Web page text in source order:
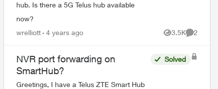
hub. Is there a 5G Telus hub available
now?
wrelliott 4 years ago 3.5K
Views
2
NVR port forwarding on
SmartHub?
Greetings, I have a Telus ZTE Smart Hub
Solved